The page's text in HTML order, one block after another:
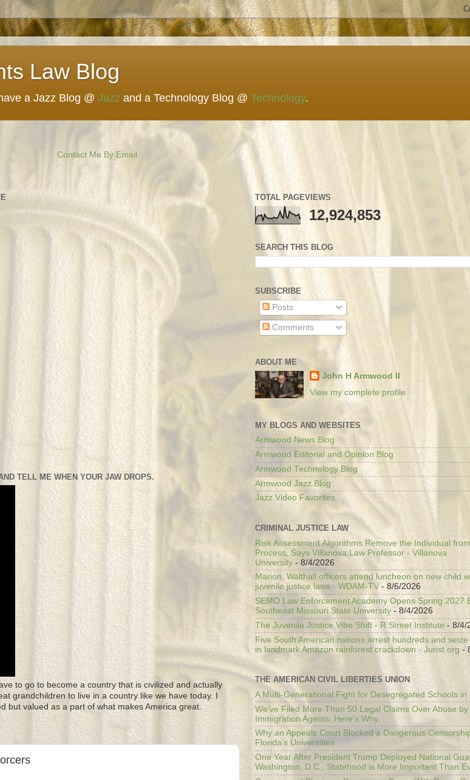
Law Blog
a Jazz Blog @ Jazz and a Technology Blog @ Technology.
Contact Me By Email
TELL ME WHEN YOUR JAW DROPS.
to go to become a country that is civilized and actually
grandchildren to live in a country like we have today. I
but valued as a part of what makes America great.
TOTAL PAGEVIEWS
12,924,853
SEARCH THIS BLOG
SUBSCRIBE
Posts
Comments
ABOUT ME
John H Armwood II
View my complete profile
MY BLOGS AND WEBSITES
Armwood News Blog
Armwood Editorial and Opinion Blog
Armwood Technology Blog
Armwood Jazz Blog
Jazz Video Favorites
CRIMINAL JUSTICE LAW
Risk Assessment Algorithms Remove the Individual
Process, Says Villanova Law Professor - Villanova
University - 8/4/2026
Marion, Walthall officers attend luncheon on new child
juvenile justice laws - WDAM-TV - 8/6/2026
SEMO Law Enforcement Academy Opens Spring 2027
Southeast Missouri State University - 8/4/2026
The Juvenile Justice Vibe Shift - R Street Institute - 8/4/
Five South American nations arrest hundreds and
in landmark Amazon rainforest crackdown - Jurist.org -
THE AMERICAN CIVIL LIBERTIES UNION
A Multi-Generational Fight for Desegregated Schools in
We’ve Filed More Than 50 Legal Claims Over Abuse
Immigration Agents. Here's Why.
Why an Appeals Court Blocked a Dangerous
Florida’s Universities
One Year After President Trump Deployed National
Washington, D.C., Statehood is More Important Than